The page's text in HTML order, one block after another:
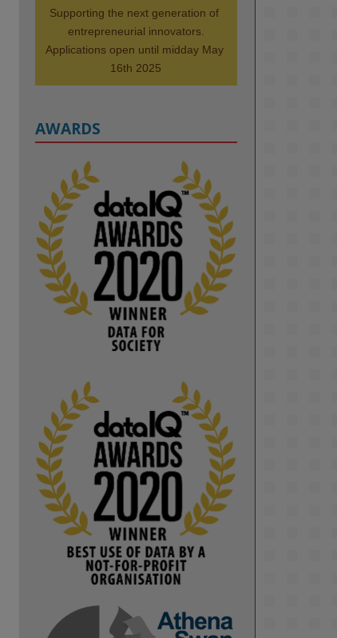
#Research
#DiversityInTech
#Computing
#AIforGood #HigherEducation
KMi - Knowledge Media institute
@kmiou.bsky.social ⋅
Computer Séance: A new research
podcast from KMI researchers
explores AI through the lens of
popular culture
#ArtificialIntelligence
#DigitalCulture #Podcast #AI
#MediaStudies #KMi
#OpenUniversity
blog.stem.open.ac.uk
Knowledge Media
Institute, The Open
University
We develop and
integrate technology
to support human and
environmental needs
Supporting the next generation of
entrepreneurial innovators.
Applications open until midday May
16th 2025
AWARDS